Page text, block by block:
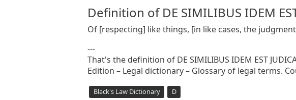
Definition of DE SIMILIBUS IDEM
Of [respecting] like things, [in like cases, the
---
That's the definition of DE SIMILIBUS IDEM EST
Edition – Legal dictionary – Glossary of legal terms.
Black's Law Dictionary D